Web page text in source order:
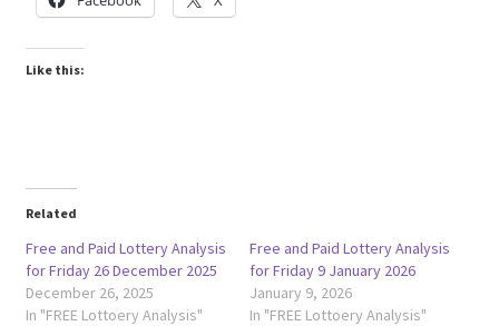
Like this:
Related
Free and Paid Lottery Analysis
for Friday 26 December 2025
December 26, 2025
In "FREE Lottoery Analysis"
Free and Paid Lottery Analysis
for Friday 9 January 2026
January 9, 2026
In "FREE Lottoery Analysis"